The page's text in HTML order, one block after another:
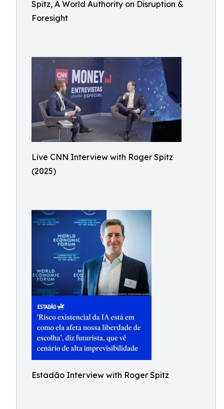
Spitz, A World Authority on Disruption &
Foresight
Live CNN Interview with Roger Spitz
(2025)
Estadão Interview with Roger Spitz